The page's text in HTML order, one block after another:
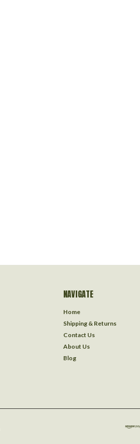
NAVIGATE
Home
Shipping & Returns
Contact Us
About Us
Blog